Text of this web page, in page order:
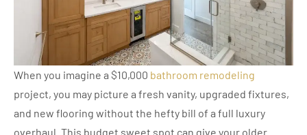
When you imagine a $10,000 bathroom remodeling
project, you may picture a fresh vanity, upgraded fixtures,
and new flooring without the hefty bill of a full luxury
overhaul. This budget sweet spot can give your older